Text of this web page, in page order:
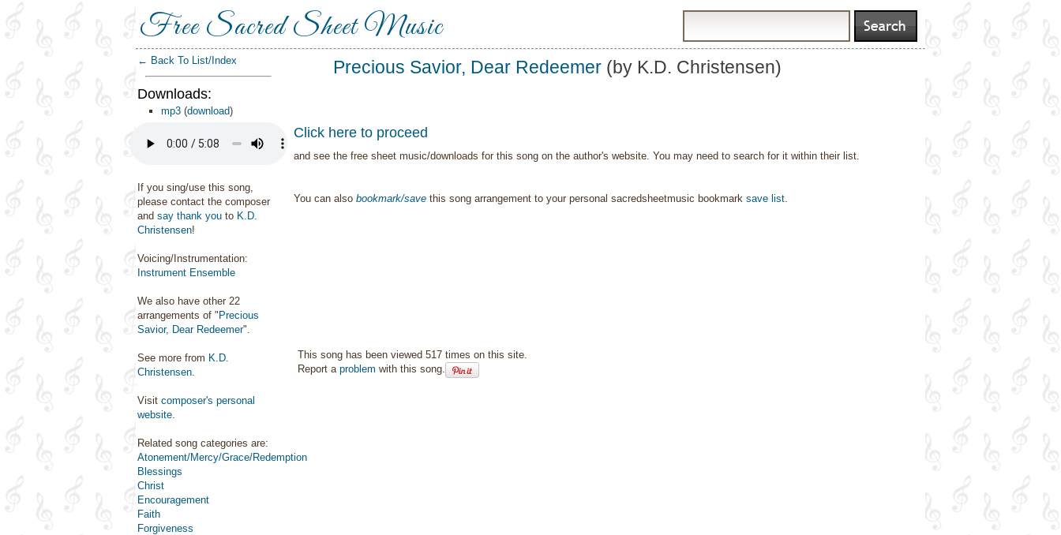
Free Sacred Sheet Music
← Back To List/Index
Downloads:
mp3 (download)
If you sing/use this song,
please contact the composer
and say thank you to K.D.
Christensen!
Voicing/Instrumentation:
Instrument Ensemble
We also have other 22
arrangements of " Precious
Savior, Dear Redeemer".
See more from K.D.
Christensen.
Visit composer's personal
website.
Related song categories are:
Atonement/Mercy/Grace/Redemption
Blessings
Christ
Encouragement
Faith
Forgiveness
Precious Savior, Dear Redeemer (by K.D. Christensen)
Click here to proceed
and see the free sheet music/downloads for this song on the author's website. You may need to search for it within their list.
You can also bookmark/save this song arrangement to your personal sacredsheetmusic bookmark save list.
This song has been viewed 517 times on this site.
Report a problem with this song.